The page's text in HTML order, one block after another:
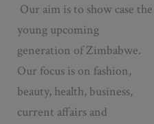
Our aim is to show case the
young upcoming
generation of Zimbabwe.
Our focus is on fashion,
beauty, health, business,
current affairs and